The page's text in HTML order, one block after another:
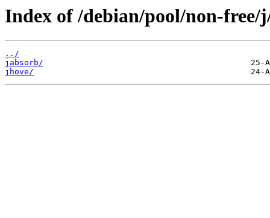
Index of /debian/pool/non-free/
../
jabsorb/
jhove/